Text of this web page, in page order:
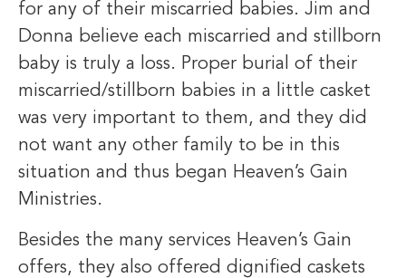
for any of their miscarried babies. Jim and
Donna believe each miscarried and stillborn
baby is truly a loss. Proper burial of their
miscarried/stillborn babies in a little casket
was very important to them, and they did
not want any other family to be in this
situation and thus began Heaven’s Gain
Ministries.
Besides the many services Heaven’s Gain
offers, they also offered dignified caskets